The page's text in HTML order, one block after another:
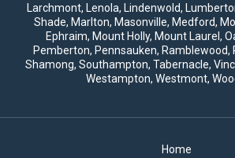
Larchmont, Lenola, Lindenwold,
Shade, Marlton, Masonville, Medford,
Ephraim, Mount Holly, Mount Laurel,
Pemberton, Pennsauken, Ramblewood,
Shamong, Southampton, Tabernacle,
Westampton, Westmont,
Home